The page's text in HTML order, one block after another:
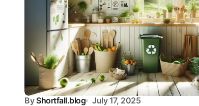
By Shortfall.blog July 17, 2025